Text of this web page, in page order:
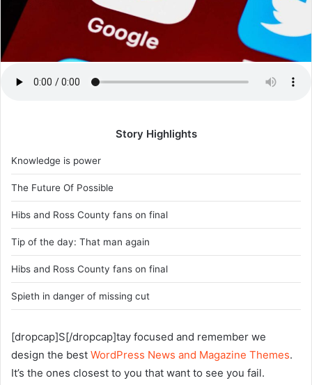
Story Highlights
Knowledge is power
The Future Of Possible
Hibs and Ross County fans on final
Tip of the day: That man again
Hibs and Ross County fans on final
Spieth in danger of missing cut
[dropcap]S[/dropcap]tay focused and remember we
design the best WordPress News and Magazine Themes.
It’s the ones closest to you that want to see you fail.